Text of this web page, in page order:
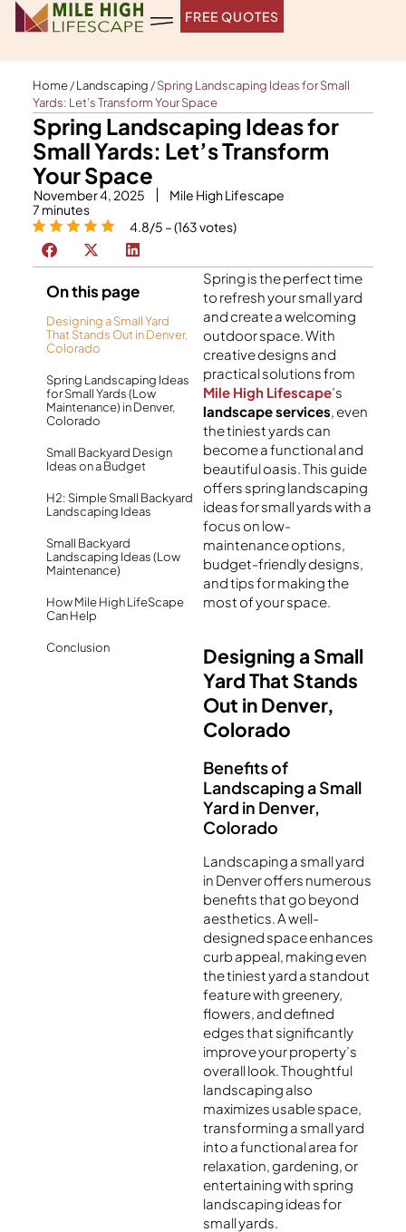
Skip
FREE QUOTES
Home/Landscaping /Spring Landscaping Ideas for Small
Yards: Let’s Transform Your Space
Spring Landscaping Ideas for
Small Yards: Let’s Transform
Your Space
November 4, 2025
Mile High Lifescape
7 minutes
4.8/5 – (163 votes)
On this page
Designing a Small Yard
That Stands Out in Denver,
Colorado
Spring Landscaping Ideas
for Small Yards (Low
Maintenance) in Denver,
Colorado
Small Backyard Design
Ideas on a Budget
H2: Simple Small Backyard
Landscaping Ideas
Small Backyard
Landscaping Ideas (Low
Maintenance)
How Mile High LifeScape
Can Help
Conclusion
Spring is the perfect time
to refresh your small yard
and create a welcoming
outdoor space. With
creative designs and
practical solutions from
Mile High Lifescape’s
landscape services, even
the tiniest yards can
become a functional and
beautiful oasis. This guide
offers spring landscaping
ideas for small yards with a
focus on low-
maintenance options,
budget-friendly designs,
and tips for making the
most of your space.
Designing a Small
Yard That Stands
Out in Denver,
Colorado
Benefits of
Landscaping a Small
Yard in Denver,
Colorado
Landscaping a small yard
in Denver offers numerous
benefits that go beyond
aesthetics. A well-
designed space enhances
curb appeal, making even
the tiniest yard a standout
feature with greenery,
flowers, and defined
edges that significantly
improve your property’s
overall look. Thoughtful
landscaping also
maximizes usable space,
transforming a small yard
into a functional area for
relaxation, gardening, or
entertaining with spring
landscaping ideas for
small yards.